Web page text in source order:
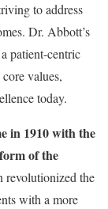
to address
Dr. Abbott’s
patient-centric
values,
today.
in 1910 with the
of the
revolutionized the
with a more